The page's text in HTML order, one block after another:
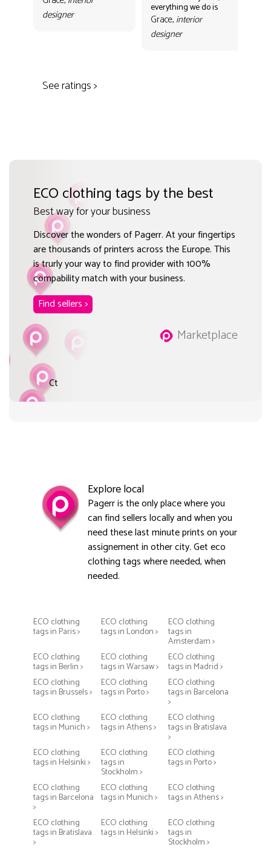
designer
everything we do is
Grace, interior
designer
See ratings >
ECO clothing tags by the best
Best way for your business
Discover the wonders of Pagerr. At your fingertips
are thousands of printers across the Europe. This
is trurly your way to find provider with 100%
compability match with your business.
Find sellers >
Marketplace
Ct
Explore local
Pagerr is the only place where you
can find sellers locally and when you
need these last minute prints on your
assignement in other city. Get eco
clothing tags where needed, when
needed.
ECO clothing
tags in Paris >
ECO clothing
tags in London >
ECO clothing
tags in
Amsterdam >
ECO clothing
tags in Berlin >
ECO clothing
tags in Warsaw >
ECO clothing
tags in Madrid >
ECO clothing
tags in Brussels >
ECO clothing
tags in Porto >
ECO clothing
tags in Barcelona
>
ECO clothing
tags in Munich >
ECO clothing
tags in Athens >
ECO clothing
tags in Bratislava
>
ECO clothing
tags in Helsinki >
ECO clothing
tags in
Stockholm >
ECO clothing
tags in Porto >
ECO clothing
tags in Barcelona
>
ECO clothing
tags in Munich >
ECO clothing
tags in Athens >
ECO clothing
tags in Bratislava
>
ECO clothing
tags in Helsinki >
ECO clothing
tags in
Stockholm >